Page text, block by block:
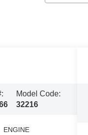
Model Code:
32216
ENGINE